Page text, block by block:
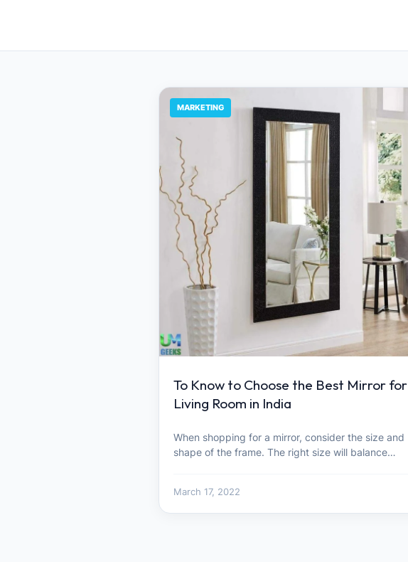
MARKETING
To Know to Choose the Best Mirror for
Living Room in India
When shopping for a mirror, consider the size and
shape of the frame. The right size will balance…
March 17, 2022